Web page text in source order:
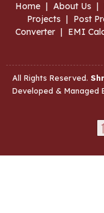
Home About Us
Projects
Post
Converter
EMI
All Rights Reserved.
Developed & Managed